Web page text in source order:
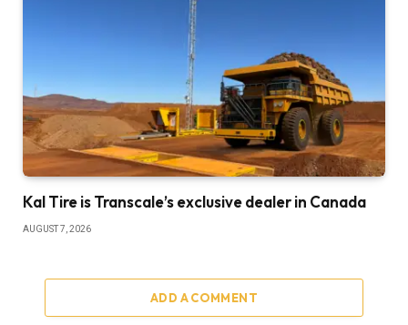
Kal Tire is Transcale’s exclusive dealer in Canada
AUGUST 7, 2026
ADD A COMMENT